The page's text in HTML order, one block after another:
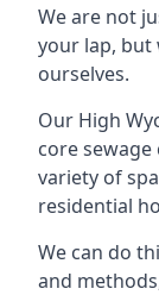
We are not
your lap, but
ourselves.
Our High
core
variety of
residential
We can do
and